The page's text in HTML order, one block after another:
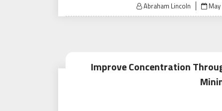
Abraham Lincoln
on
Improve Concentration